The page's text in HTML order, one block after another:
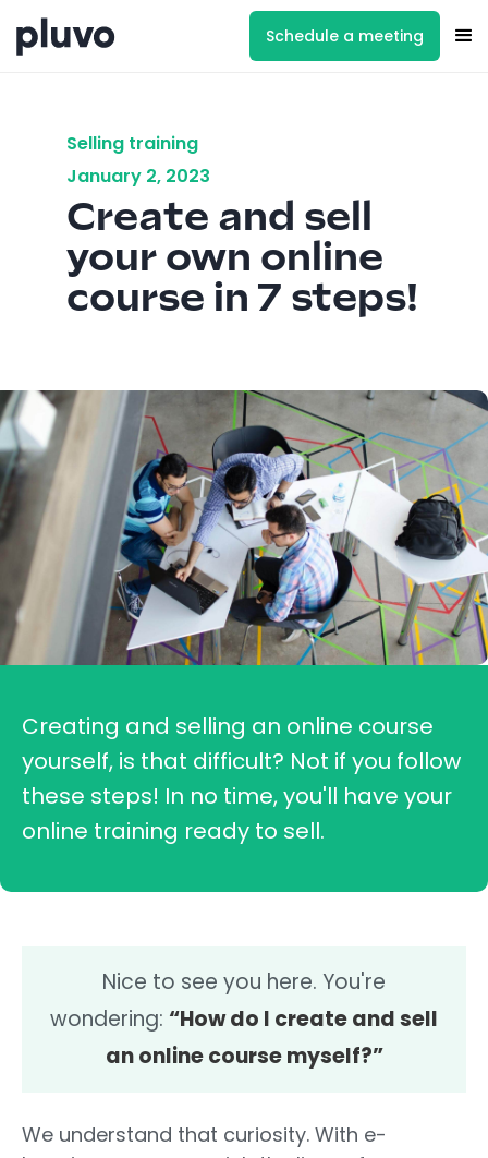
Schedule a meeting
Selling training
January 2, 2023
Create and sell
your own online
course in 7 steps!
Creating and selling an online course
yourself, is that difficult? Not if you follow
these steps! In no time, you'll have your
online training ready to sell.
Nice to see you here. You're
wondering: “How do I create and sell
an online course myself?”
We understand that curiosity. With e-